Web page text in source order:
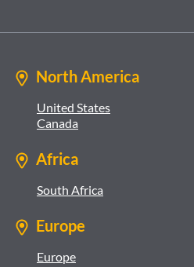
North America
United States
Canada
Africa
South Africa
Europe
Europe